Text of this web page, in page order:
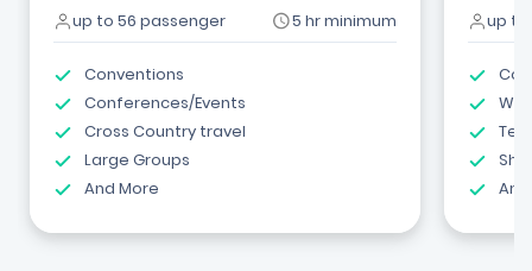
up to 56 passenger 5 hr minimum
Conventions
Conferences/Events
Cross Country travel
Large Groups
And More
up to